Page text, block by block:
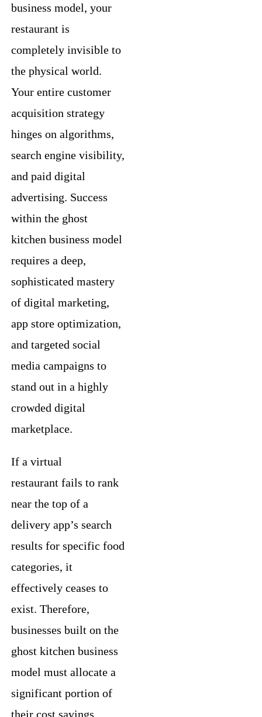
business model, your
restaurant is
completely invisible to
the physical world.
Your entire customer
acquisition strategy
hinges on algorithms,
search engine visibility,
and paid digital
advertising. Success
within the ghost
kitchen business model
requires a deep,
sophisticated mastery
of digital marketing,
app store optimization,
and targeted social
media campaigns to
stand out in a highly
crowded digital
marketplace.
If a virtual
restaurant fails to rank
near the top of a
delivery app’s search
results for specific food
categories, it
effectively ceases to
exist. Therefore,
businesses built on the
ghost kitchen business
model must allocate a
significant portion of
their cost savings